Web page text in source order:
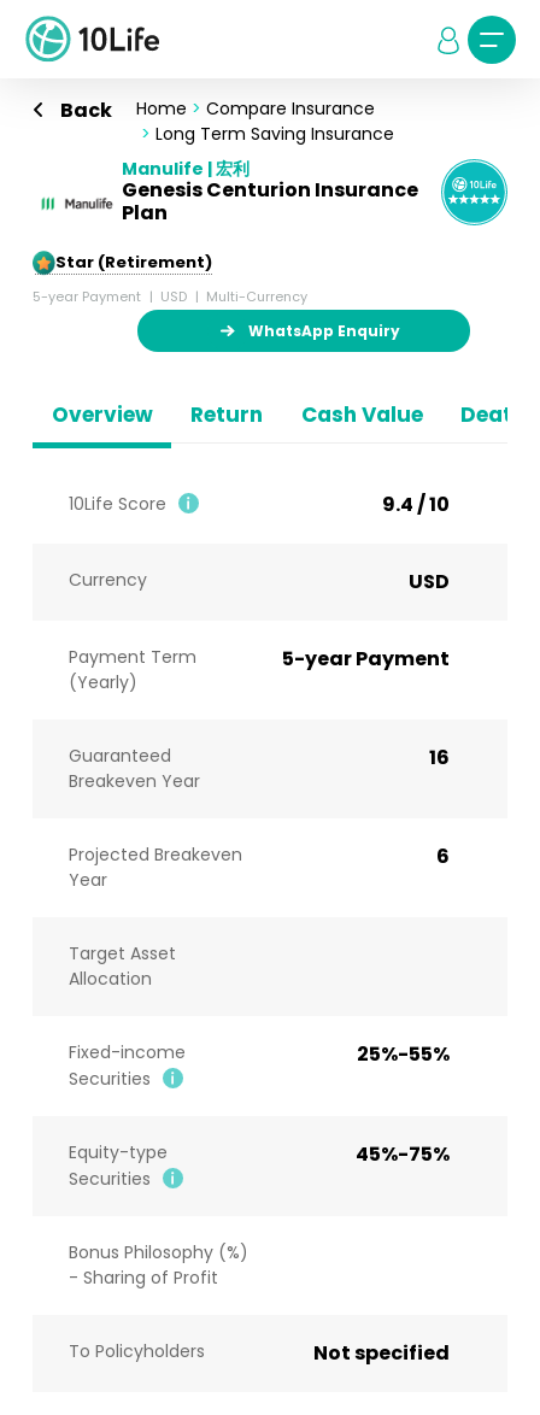
Back Home > Compare Insurance
> Long Term Saving Insurance
Manulife | 宏利
Genesis Centurion Insurance
Plan
5-Star (Retirement)
5-year Payment USD Multi-Currency
WhatsApp Enquiry
Overview Return Cash Value Death
10Life Score 9.4 / 10
Currency USD
Payment Term
(Yearly)
5-year Payment
Guaranteed
Breakeven Year
16
Projected Breakeven
Year
6
Target Asset
Allocation
Fixed-income
Securities
25%-55%
Equity-type
Securities
45%-75%
Bonus Philosophy (%)
- Sharing of Profit
To Policyholders Not specified